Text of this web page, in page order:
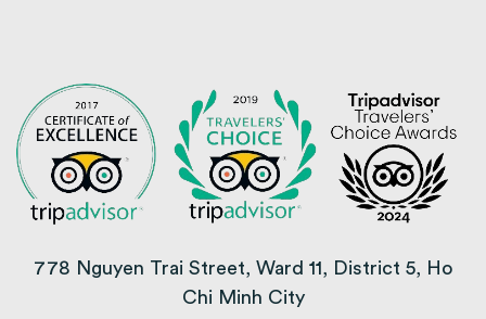
778 Nguyen Trai Street, Ward 11, District 5, Ho
Chi Minh City